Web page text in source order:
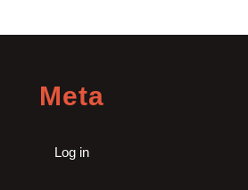
Meta
Log in